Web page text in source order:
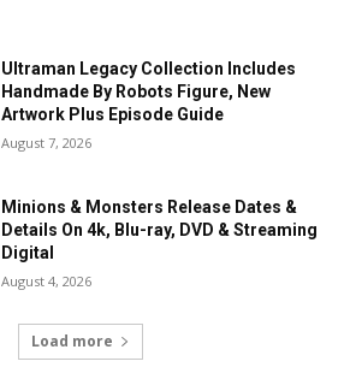
Ultraman Legacy Collection Includes
Handmade By Robots Figure, New
Artwork Plus Episode Guide
August 7, 2026
Minions & Monsters Release Dates &
Details On 4k, Blu-ray, DVD & Streaming
Digital
August 4, 2026
Load more